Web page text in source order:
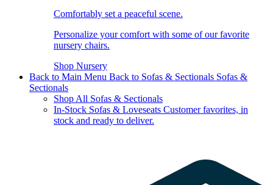
Comfortably set a peaceful scene.
Personalize your comfort with some of our favorite
nursery chairs.
Shop Nursery
Back to Main Menu Back to Sofas & Sectionals Sofas &
Sectionals
Shop All Sofas & Sectionals
In-Stock Sofas & Loveseats Customer favorites, in
stock and ready to deliver.